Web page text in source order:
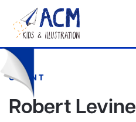
CLIENT
Robert Levine